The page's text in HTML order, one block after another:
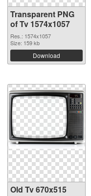
Transparent PNG
of Tv 1574x1057
Res.: 1574x1057
Size: 159 kb
Download
Old Tv 670x515